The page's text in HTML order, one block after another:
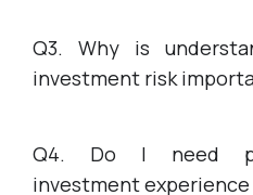
Q3. Why is
investment risk
Q4. Do I need
investment